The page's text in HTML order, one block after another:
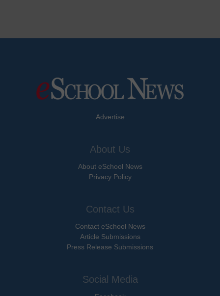
Advertise
About Us
About eSchool News
Privacy Policy
Contact Us
Contact eSchool News
Article Submissions
Press Release Submissions
Social Media